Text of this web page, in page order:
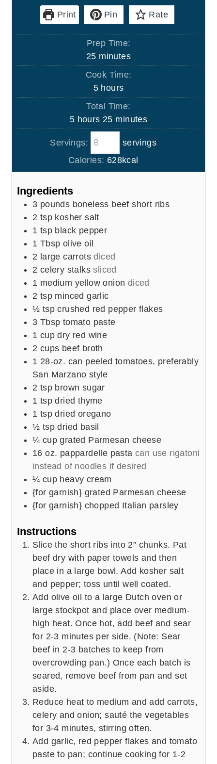
Print Pin Rate
Prep Time:
25m
i
u
t
e
s
minutes
Cook Time:
5h
o
r
hours
Total Time:
5h
o
u
r
s
hours 25m
i
u
t
minutes
Servings:
servings
Calories: 628kcal
Ingredients
3 pounds boneless beef short ribs
2 tsp kosher salt
1 tsp black pepper
1 Tbsp olive oil
2 large carrots diced
2 celery stalks sliced
1 medium yellow onion diced
2 tsp minced garlic
½ tsp crushed red pepper flakes
3 Tbsp tomato paste
1 cup dry red wine
2 cups beef broth
1 28-oz. can peeled tomatoes, preferably
San Marzano style
2 tsp brown sugar
1 tsp dried thyme
1 tsp dried oregano
½ tsp dried basil
¼ cup grated Parmesan cheese
16 oz. pappardelle pasta can use rigatoni
instead of noodles if desired
¼ cup heavy cream
{for garnish} grated Parmesan cheese
{for garnish} chopped Italian parsley
Instructions
Slice the short ribs into 2” chunks. Pat
beef dry with paper towels and then
place in a large bowl. Add kosher salt
and pepper; toss until well coated.
Add olive oil to a large Dutch oven or
large stockpot and place over medium-
high heat. Once hot, add beef and sear
for 2-3 minutes per side. (Note: Sear
beef in 2-3 batches to keep from
overcrowding pan.) Once each batch is
seared, remove beef from pan and set
aside.
Reduce heat to medium and add carrots,
celery and onion; sauté the vegetables
for 3-4 minutes, stirring often.
Add garlic, red pepper flakes and tomato
paste to pan; continue cooking for 1-2